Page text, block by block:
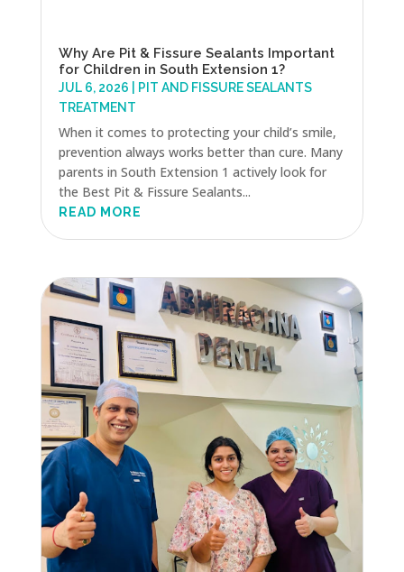
Why Are Pit & Fissure Sealants Important
for Children in South Extension 1?
JUL 6, 2026
PIT AND FISSURE SEALANTS
TREATMENT
When it comes to protecting your child’s smile,
prevention always works better than cure. Many
parents in South Extension 1 actively look for
the Best Pit & Fissure Sealants...
READ MORE